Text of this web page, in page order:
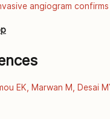
angiogram
EK, Marwan M, Desai
Lancet [Internet]. 2018